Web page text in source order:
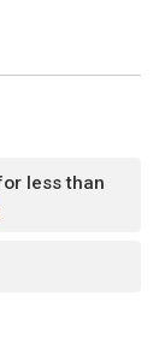
less than